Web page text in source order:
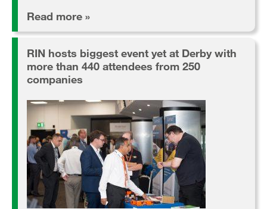
Read more »
RIN hosts biggest event yet at Derby with
more than 440 attendees from 250
companies